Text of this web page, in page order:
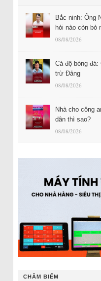
Bắc ninh: Ông
hỏi nào còn bỏ
08/08/2026
Cá độ bóng đá:
trừ Đảng
08/08/2026
Nhà cho công
dân thì sao?
08/08/2026
CHÂM BIẾM